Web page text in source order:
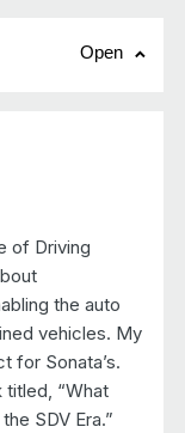
Open
of Driving
the auto
vehicles. My
for Sonata’s.
titled, “What
SDV Era.”